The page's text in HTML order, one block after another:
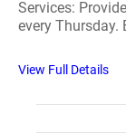
Services:
every Thursday.
View Full Details